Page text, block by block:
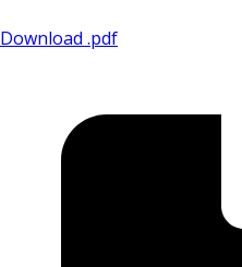
Download .pdf